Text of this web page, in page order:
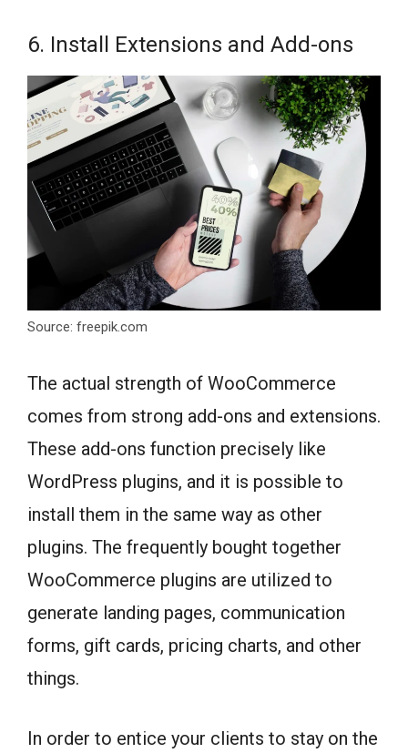
6. Install Extensions and Add-ons
Source: freepik.com
The actual strength of WooCommerce
comes from strong add-ons and extensions.
These add-ons function precisely like
WordPress plugins, and it is possible to
install them in the same way as other
plugins. The frequently bought together
WooCommerce plugins are utilized to
generate landing pages, communication
forms, gift cards, pricing charts, and other
things.
In order to entice your clients to stay on the